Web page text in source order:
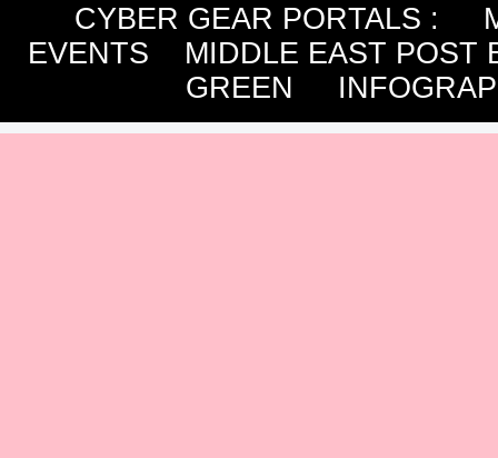
CYBER GEAR PORTALS :
EVENTS
MIDDLE EAST POST
GREEN